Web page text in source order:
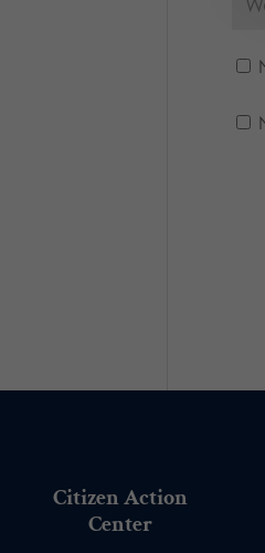
Citizen Action
Center